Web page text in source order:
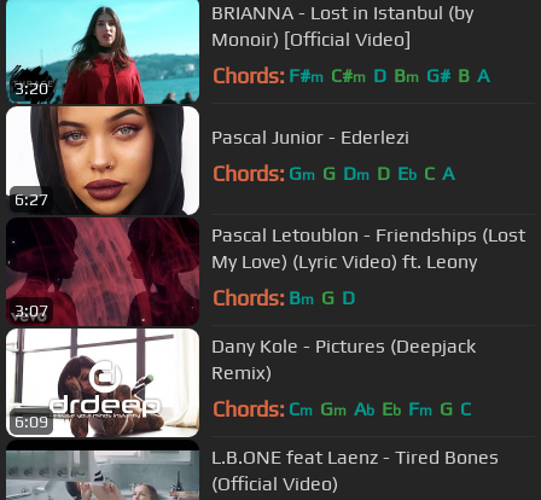
3:20
BRIANNA - Lost in Istanbul (by
Monoir) [Official Video]
Chords: F#m C#m D Bm G# B A
6:27
Pascal Junior - Ederlezi
Chords: Gm G Dm D Eb C A
3:07
Pascal Letoublon - Friendships (Lost
My Love) (Lyric Video) ft. Leony
Chords: Bm G D
6:09
Dany Kole - Pictures (Deepjack
Remix)
Chords: Cm Gm Ab Eb Fm G C
L.B.ONE feat Laenz - Tired Bones
(Official Video)